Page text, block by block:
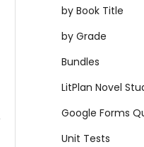
by Book Title
by Grade
Bundles
LitPlan Novel
Google Forms
Unit Tests